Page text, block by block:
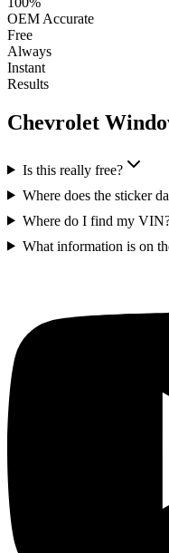
OEM Accurate
Free
Always
Instant
Results
Chevrolet
Is this really free?
Where does the sticker
Where do I find my
What information is on